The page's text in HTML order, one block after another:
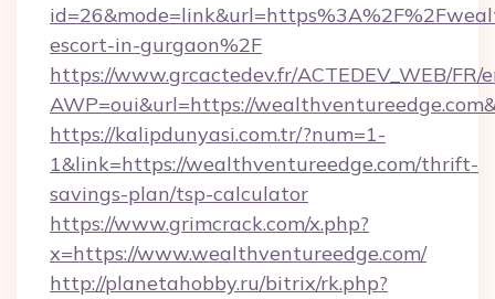
escort-in-gurgaon%2F
https://www.grcactedev.fr/ACTEDEV_WEB/FR/
AWP=oui&url=https://
https://kalipdunyasi.com.tr/?num=1-
1&link=https://wealthventureedge.com/thrift-
savings-plan/tsp-calculator
https://www.grimcrack.com/x.php?
x=https://www.wealthventureedge.com/
http://planetahobby.ru/bitrix/rk.php?